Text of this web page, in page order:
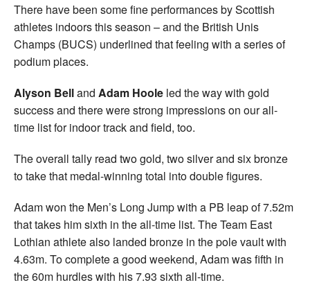
There have been some fine performances by Scottish
athletes indoors this season – and the British Unis
Champs (BUCS) underlined that feeling with a series of
podium places.
Alyson Belland Adam Hoole led the way with gold
success and there were strong impressions on our all-
time list for indoor track and field, too.
The overall tally read two gold, two silver and six bronze
to take that medal-winning total into double figures.
Adam won the Men’s Long Jump with a PB leap of 7.52m
that takes him sixth in the all-time list. The Team East
Lothian athlete also landed bronze in the pole vault with
4.63m. To complete a good weekend, Adam was fifth in
the 60m hurdles with his 7.93 sixth all-time.